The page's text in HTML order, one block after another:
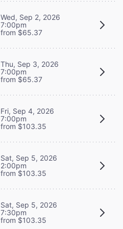
Wed, Sep 2, 2026
7:00pm
from $65.37
Thu, Sep 3, 2026
7:00pm
from $65.37
Fri, Sep 4, 2026
7:00pm
from $103.35
Sat, Sep 5, 2026
2:00pm
from $103.35
Sat, Sep 5, 2026
7:30pm
from $103.35